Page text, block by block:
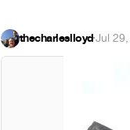
thecharleslloyd·Jul